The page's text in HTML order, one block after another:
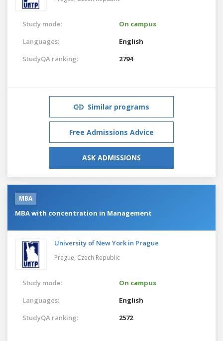
Study mode:
On campus
Languages:
English
StudyQA ranking:
2794
Similar programs
Free Admissions Advice
ASK ADMISSIONS
MBA
MBA with concentration in Management
University of New York in Prague
Prague, Czech Republic
Study mode:
On campus
Languages:
English
StudyQA ranking:
2572